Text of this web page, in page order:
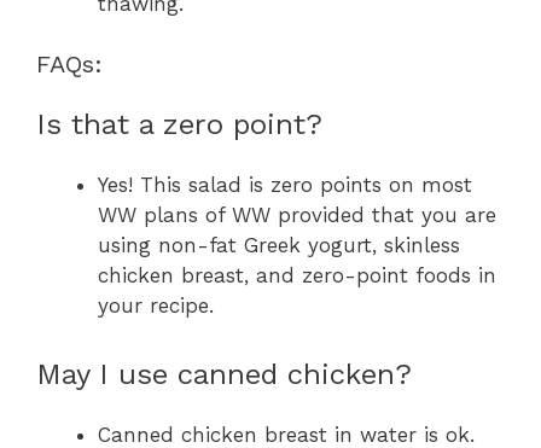
FAQs:
Is that a zero point?
Yes! This salad is zero points on most
WW plans of WW provided that you are
using non-fat Greek yogurt, skinless
chicken breast, and zero-point foods in
your recipe.
May I use canned chicken?
Canned chicken breast in water is ok.